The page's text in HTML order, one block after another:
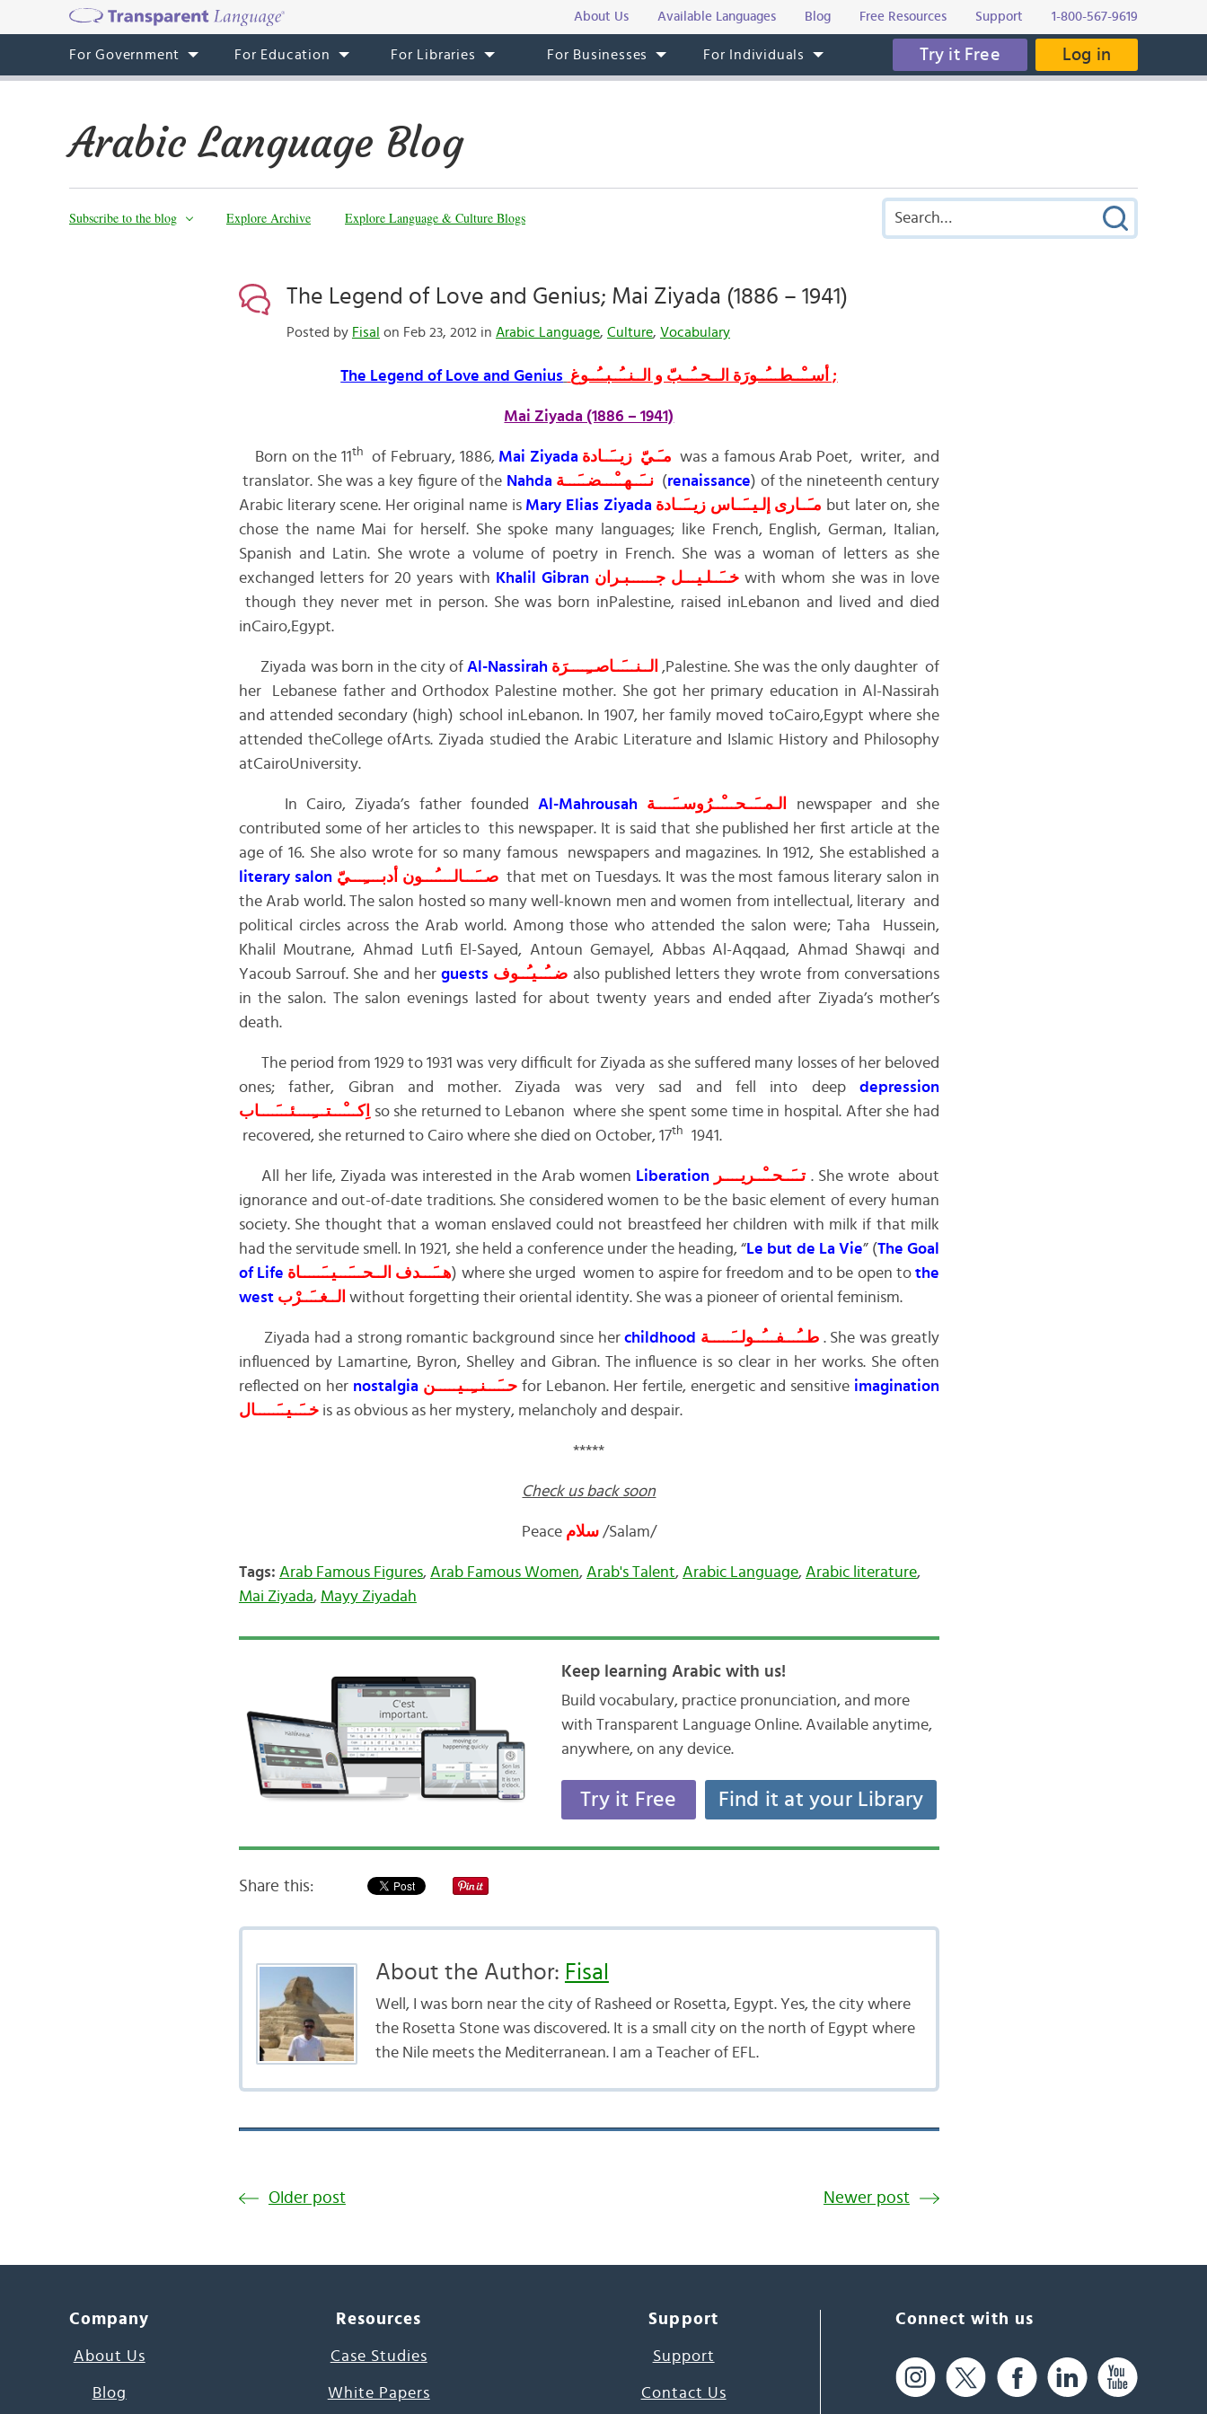
About Us Available Languages Blog Free Resources Support 1-800-567-9619
For Government For Education For Libraries For Businesses For Individuals Try it Free Log in
Arabic Language Blog
Subscribe to the blog Explore Archive Explore Language & Culture Blogs
The Legend of Love and Genius; Mai Ziyada (1886 – 1941)
Posted by Fisal on Feb 23, 2012 in Arabic Language, Culture, Vocabulary
The Legend of Love and Genius أســْــطـــُــورَة الــحــُــبّ و الــنــُــبــُــوغ ;
Mai Ziyada (1886 – 1941)
Born on the 11 th of February, 1886, Mai Ziyada مـَـيّ زيــَــادة was a famous Arab Poet, writer, and
translator. She was a key figure of the Nahda نــَــهــْـــضــَـــة (renaissance) of the nineteenth century
Arabic literary scene. Her original name is Mary Elias Ziyada مـَــارى إلـيــَــاس زيــَــادة
but later on, she
chose the name Mai for herself. She spoke many languages; like French, English, German, Italian,
Spanish and Latin. She wrote a volume of poetry in French. She was a woman of letters as she
exchanged letters for 20 years with
Khalil Gibran خــَــلـيـــل جــــــبـران
with whom she was in love
though they never met in person. She was born inPalestine, raised inLebanon and lived and died
inCairo,Egypt.
Ziyada was born in the city ofAl-Nassirah الــنـــَــاصــِــــرَة ,Palestine. She was the only daughter of
her Lebanese father and Orthodox Palestine mother. She got her primary education in Al-Nassirah
and attended secondary (high) school inLebanon. In 1907, her family moved toCairo,Egypt where she
attended theCollege ofArts. Ziyada studied the Arabic Literature and Islamic History and Philosophy
atCairoUniversity.
In Cairo, Ziyada’s father foundedAl-Mahrousah الـمــَــحـــْــرُوســَــــة
newspaper and she
contributed some of her articles to this newspaper. It is said that she published her first article at the
age of 16. She also wrote for so many famous newspapers and magazines. In 1912, She established a
literary salon
صــَـــالــــُـــون أدبــــِـــيّ
that met on Tuesdays. It was the most famous literary salon in
the Arab world. The salon hosted so many well-known men and women from intellectual, literary and
political circles across the Arab world. Among those who attended the salon were; Taha Hussein,
Khalil Moutrane, Ahmad Lutfi El-Sayed, Antoun Gemayel, Abbas Al-Aqqaad, Ahmad Shawqi and
Yacoub Sarrouf. She and herguests ضــُــيـُــوف also published letters they wrote from conversations
in the salon. The salon evenings lasted for about twenty years and ended after Ziyada’s mother’s
death.
The period from 1929 to 1931 was very difficult for Ziyada as she suffered many losses of her beloved
ones; father, Gibran and mother. Ziyada was very sad and fell into deep depression
اِكـــْـــتـــِــــئـــَــــاب
so she returned to Lebanon where she spent some time in hospital. After she had
recovered, she returned to Cairo where she died on October, 17th 1941.
All her life, Ziyada was interested in the Arab women Liberation تــَــحــْــريــــر. She wrote about
ignorance and out-of-date traditions. She considered women to be the basic element of every human
society. She thought that a woman enslaved could not breastfeed her children with milk if that milk
had the servitude smell. In 1921, she held a conference under the heading, “Le but de La Vie” (The Goal
of Life هــَـــدف الــحـــَـــيــَـــــاة) where she urged women to aspire for freedom and to be open to the
west الــغــَــرْب without forgetting their oriental identity. She was a pioneer of oriental feminism.
Ziyada had a strong romantic background since herchildhood طــُـــفـــُــولــَـــــة . She was greatly
influenced by Lamartine, Byron, Shelley and Gibran. The influence is so clear in her works. She often
reflected on her nostalgia حــَـــنــِــيـــــنfor Lebanon. Her fertile, energetic and sensitive imagination
خــَــيــَـــــالis as obvious as her mystery, melancholy and despair.
*****
Check us back soon
Peace سلام/Salam/
Tags: Arab Famous Figures, Arab Famous Women, Arab's Talent, Arabic Language, Arabic literature,
Mai Ziyada, Mayy Ziyadah
Keep learning Arabic with us!
Build vocabulary, practice pronunciation, and more
with Transparent Language Online. Available anytime,
anywhere, on any device.
Try it Free Find it at your Library
Share this:
About the Author: Fisal
Well, I was born near the city of Rasheed or Rosetta, Egypt. Yes, the city where
the Rosetta Stone was discovered. It is a small city on the north of Egypt where
the Nile meets the Mediterranean. I am a Teacher of EFL.
Older post Newer post
Company
About Us
Blog
Resources
Case Studies
White Papers
Support
Support
Contact Us
Connect with us